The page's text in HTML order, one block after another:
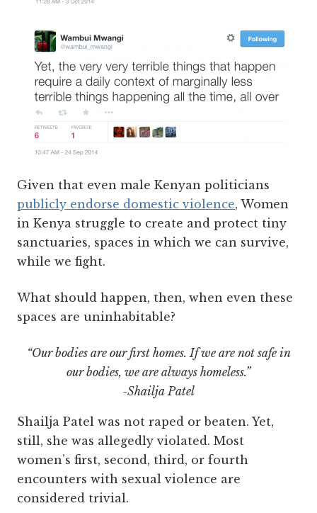
Given that even male Kenyan politicians
publicly endorse domestic violence, Women
in Kenya struggle to create and protect tiny
sanctuaries, spaces in which we can survive,
while we fight.
What should happen, then, when even these
spaces are uninhabitable?
“Our bodies are our first homes. If we are not safe in
our bodies, we are always homeless.”
-Shailja Patel
Shailja Patel was not raped or beaten. Yet,
still, she was allegedly violated. Most
women’s first, second, third, or fourth
encounters with sexual violence are
considered trivial.